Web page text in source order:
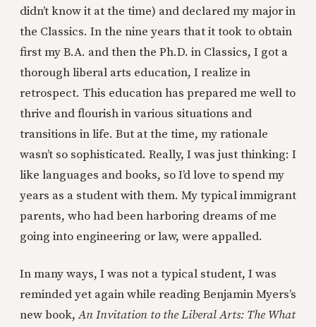
didn’t know it at the time) and declared my major in
the Classics. In the nine years that it took to obtain
first my B.A. and then the Ph.D. in Classics, I got a
thorough liberal arts education, I realize in
retrospect. This education has prepared me well to
thrive and flourish in various situations and
transitions in life. But at the time, my rationale
wasn’t so sophisticated. Really, I was just thinking: I
like languages and books, so I’d love to spend my
years as a student with them. My typical immigrant
parents, who had been harboring dreams of me
going into engineering or law, were appalled.
In many ways, I was not a typical student, I was
reminded yet again while reading Benjamin Myers’s
new book,An Invitation to the Liberal Arts: The What